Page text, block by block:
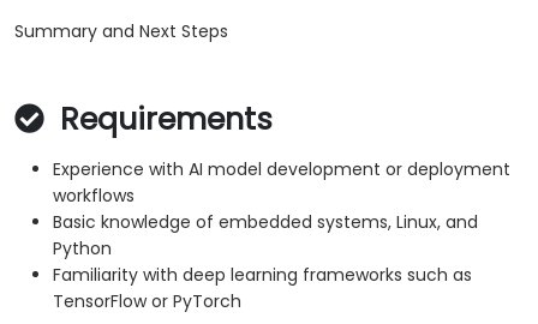
Summary and Next Steps
Requirements
Experience with AI model development or deployment
workflows
Basic knowledge of embedded systems, Linux, and
Python
Familiarity with deep learning frameworks such as
TensorFlow or PyTorch